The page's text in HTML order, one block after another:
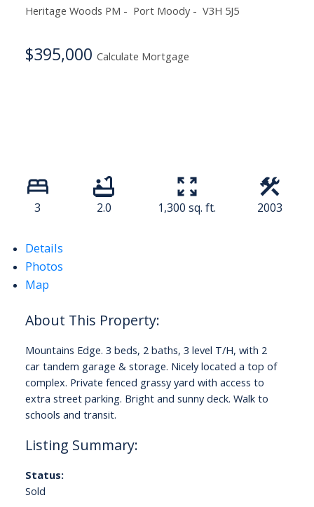
Heritage Woods PM Port Moody V3H 5J5
$395,000 Calculate Mortgage
3 2.0 1,300 sq. ft. 2003
Details
Photos
Map
Mountains Edge. 3 beds, 2 baths, 3 level T/H, with 2
car tandem garage & storage. Nicely located a top of
complex. Private fenced grassy yard with access to
extra street parking. Bright and sunny deck. Walk to
schools and transit.
Status:
Sold